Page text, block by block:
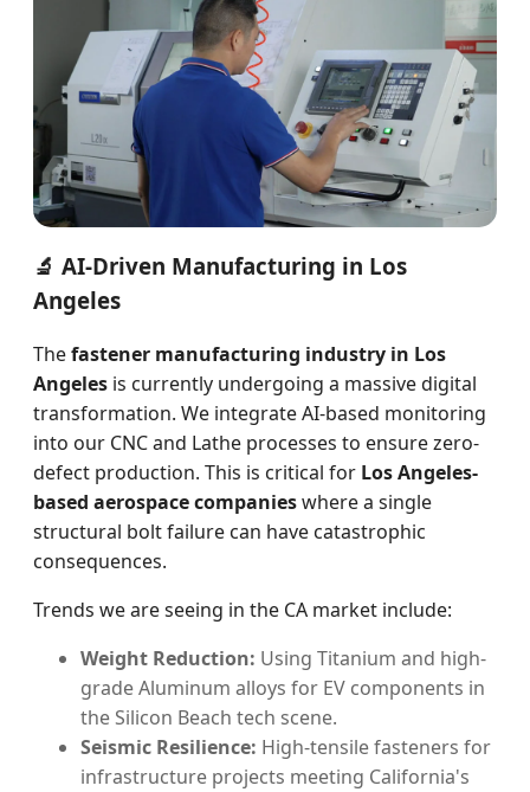
🔬 AI-Driven Manufacturing in Los
Angeles
Thefastener manufacturing industry in Los
Angeles is currently undergoing a massive digital
transformation. We integrate AI-based monitoring
into our CNC and Lathe processes to ensure zero-
defect production. This is critical for Los Angeles-
based aerospace companieswhere a single
structural bolt failure can have catastrophic
consequences.
Trends we are seeing in the CA market include:
Weight Reduction: Using Titanium and high-
grade Aluminum alloys for EV components in
the Silicon Beach tech scene.
Seismic Resilience: High-tensile fasteners for
infrastructure projects meeting California's